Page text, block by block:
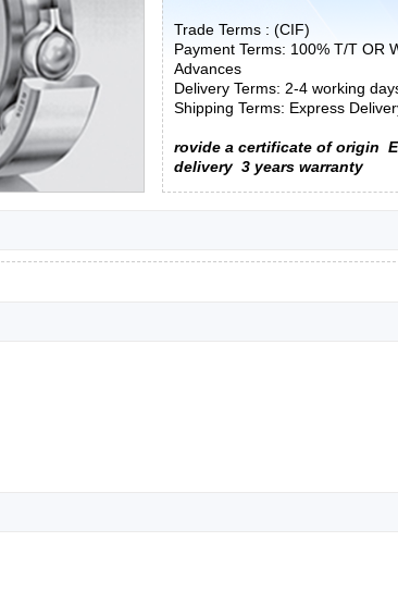
Trade Terms : (CIF)
Payment Terms: 100% T/T OR
Advances
Delivery Terms: 2-4 working
Shipping Terms: Express
rovide a certificate of origin
delivery 3 years warranty